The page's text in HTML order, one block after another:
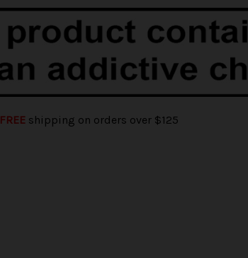
FREEshipping on orders over $125